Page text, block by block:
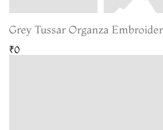
Grey Tussar Organza
₹0